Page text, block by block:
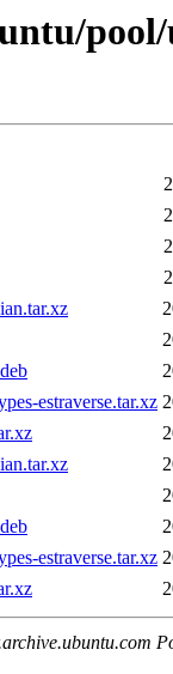
pool/
estraverse.tar.xz
estraverse.tar.xz